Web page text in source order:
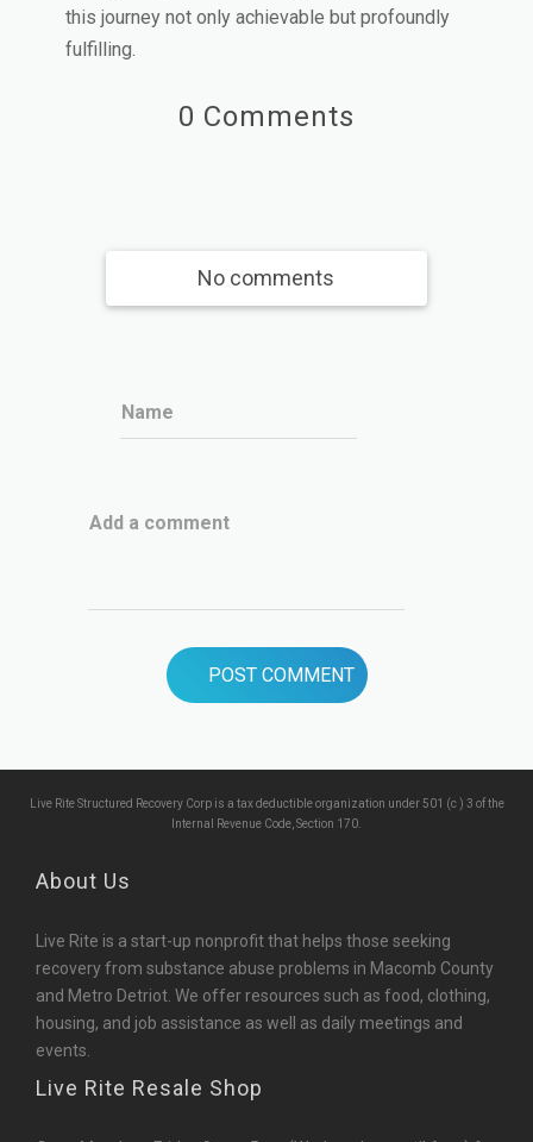
this journey not only achievable but profoundly
fulfilling.
0 Comments
No comments
Name
Add a comment
Live Rite Structured Recovery Corp is a tax deductible organization under 501 (c ) 3 of the
Internal Revenue Code, Section 170.
About Us
Live Rite is a start-up nonprofit that helps those seeking
recovery from substance abuse problems in Macomb County
and Metro Detriot. We offer resources such as food, clothing,
housing, and job assistance as well as daily meetings and
events.
Live Rite Resale Shop